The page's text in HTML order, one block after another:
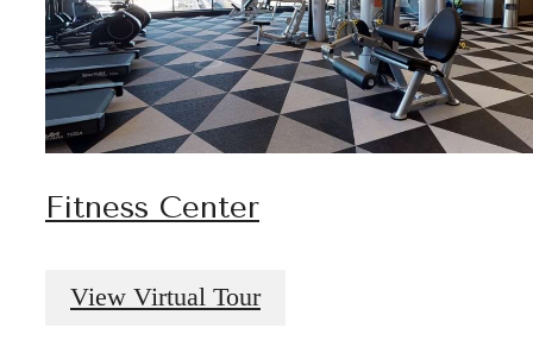
Fitness Center
View Virtual Tour